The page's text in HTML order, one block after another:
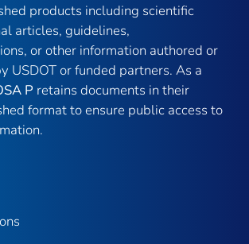
products including scientific
articles, guidelines,
or other information authored or
USDOT or funded partners. As a
P retains documents in their
format to ensure public access to